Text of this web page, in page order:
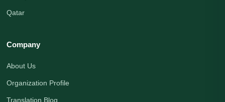
Qatar
Company
About Us
Organization Profile
Translation Blog